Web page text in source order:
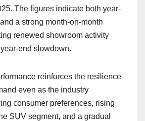
The figures indicate both year-
a strong month-on-month
renewed showroom activity
end slowdown.
reinforces the resilience
even as the industry
consumer preferences, rising
SUV segment, and a gradual